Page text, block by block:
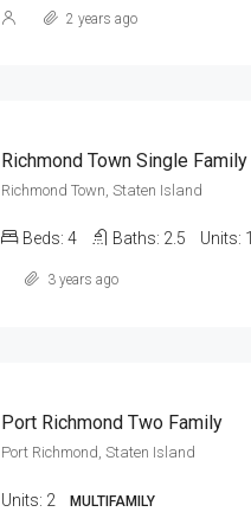
2 years ago
Richmond Town Single Family
Richmond Town, Staten Island
Beds: 4 Baths: 2.5 Units: 1
3 years ago
Port Richmond Two Family
Port Richmond, Staten Island
Units: 2 MULTIFAMILY